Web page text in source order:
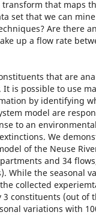
that maps
set that we can
Are there
up a flow rate
that are
is possible to use
by identifying
model are
to an
We
of the Neuse
and 34
While the seasonal
collected
constituents (out of
variations with